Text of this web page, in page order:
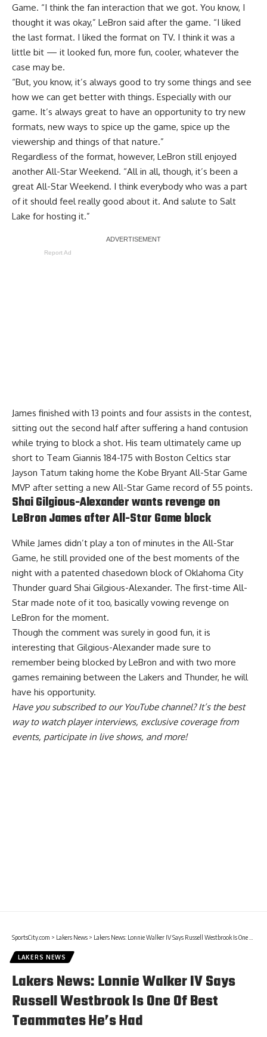
Game. “I think the fan interaction that we got. You know, I
thought it was okay,” LeBron said after the game. “I liked
the last format. I liked the format on TV. I think it was a
little bit — it looked fun, more fun, cooler, whatever the
case may be.
“But, you know, it’s always good to try some things and see
how we can get better with things. Especially with our
game. It’s always great to have an opportunity to try new
formats, new ways to spice up the game, spice up the
viewership and things of that nature.”
Regardless of the format, however, LeBron still enjoyed
another All-Star Weekend. “All in all, though, it’s been a
great All-Star Weekend. I think everybody who was a part
of it should feel really good about it. And salute to Salt
Lake for hosting it.”
Report Ad
James finished with 13 points and four assists in the contest,
sitting out the second halfafter suffering a hand contusion
while trying to block a shot. His team ultimately came up
short to Team Giannis 184-175 with Boston Celtics star
Jayson Tatum taking home the Kobe Bryant All-Star Game
MVP after setting a new All-Star Game record of 55 points.
Shai Gilgious-Alexander wants revenge on
LeBron James after All-Star Game block
While James didn’t play a ton of minutes in the All-Star
Game, he still provided one of the best moments of the
night with a patented chasedown block of Oklahoma City
Thunder guard Shai Gilgious-Alexander. The first-time All-
Star made note of it too, basically vowing revenge on
LeBron for the moment.
Though the comment was surely in good fun, it is
interesting that Gilgious-Alexander made sure to
remember being blocked by LeBron and with two more
games remaining between the Lakers and Thunder, he will
have his opportunity.
Have yousubscribed to our YouTube channel? It’s the best
way to watch player interviews, exclusive coverage from
events, participate in live shows, and more!
SportsCity.com > Lakers News > Lakers News: Lonnie Walker IV Says Russell Westbrook Is One Of Best Teammates He’s Had
LAKERS NEWS
Lakers News: Lonnie Walker IV Says
Russell Westbrook Is One Of Best
Teammates He’s Had